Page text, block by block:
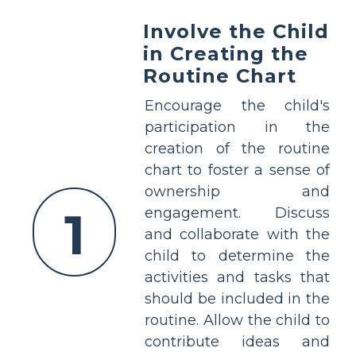
1
Involve the Child
in Creating the
Routine Chart
Encourage the child's
participation in the
creation of the routine
chart to foster a sense of
ownership and
engagement. Discuss
and collaborate with the
child to determine the
activities and tasks that
should be included in the
routine. Allow the child to
contribute ideas and